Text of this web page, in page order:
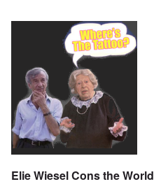
Elie Wiesel Cons the World